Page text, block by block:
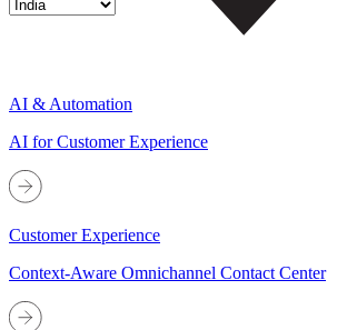
AI & Automation
AI for Customer Experience
Customer Experience
Context-Aware Omnichannel Contact Center